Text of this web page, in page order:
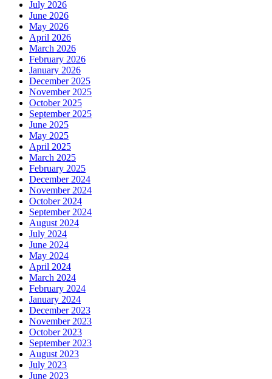
July 2026
June 2026
May 2026
April 2026
March 2026
February 2026
January 2026
December 2025
November 2025
October 2025
September 2025
June 2025
May 2025
April 2025
March 2025
February 2025
December 2024
November 2024
October 2024
September 2024
August 2024
July 2024
June 2024
May 2024
April 2024
March 2024
February 2024
January 2024
December 2023
November 2023
October 2023
September 2023
August 2023
July 2023
June 2023